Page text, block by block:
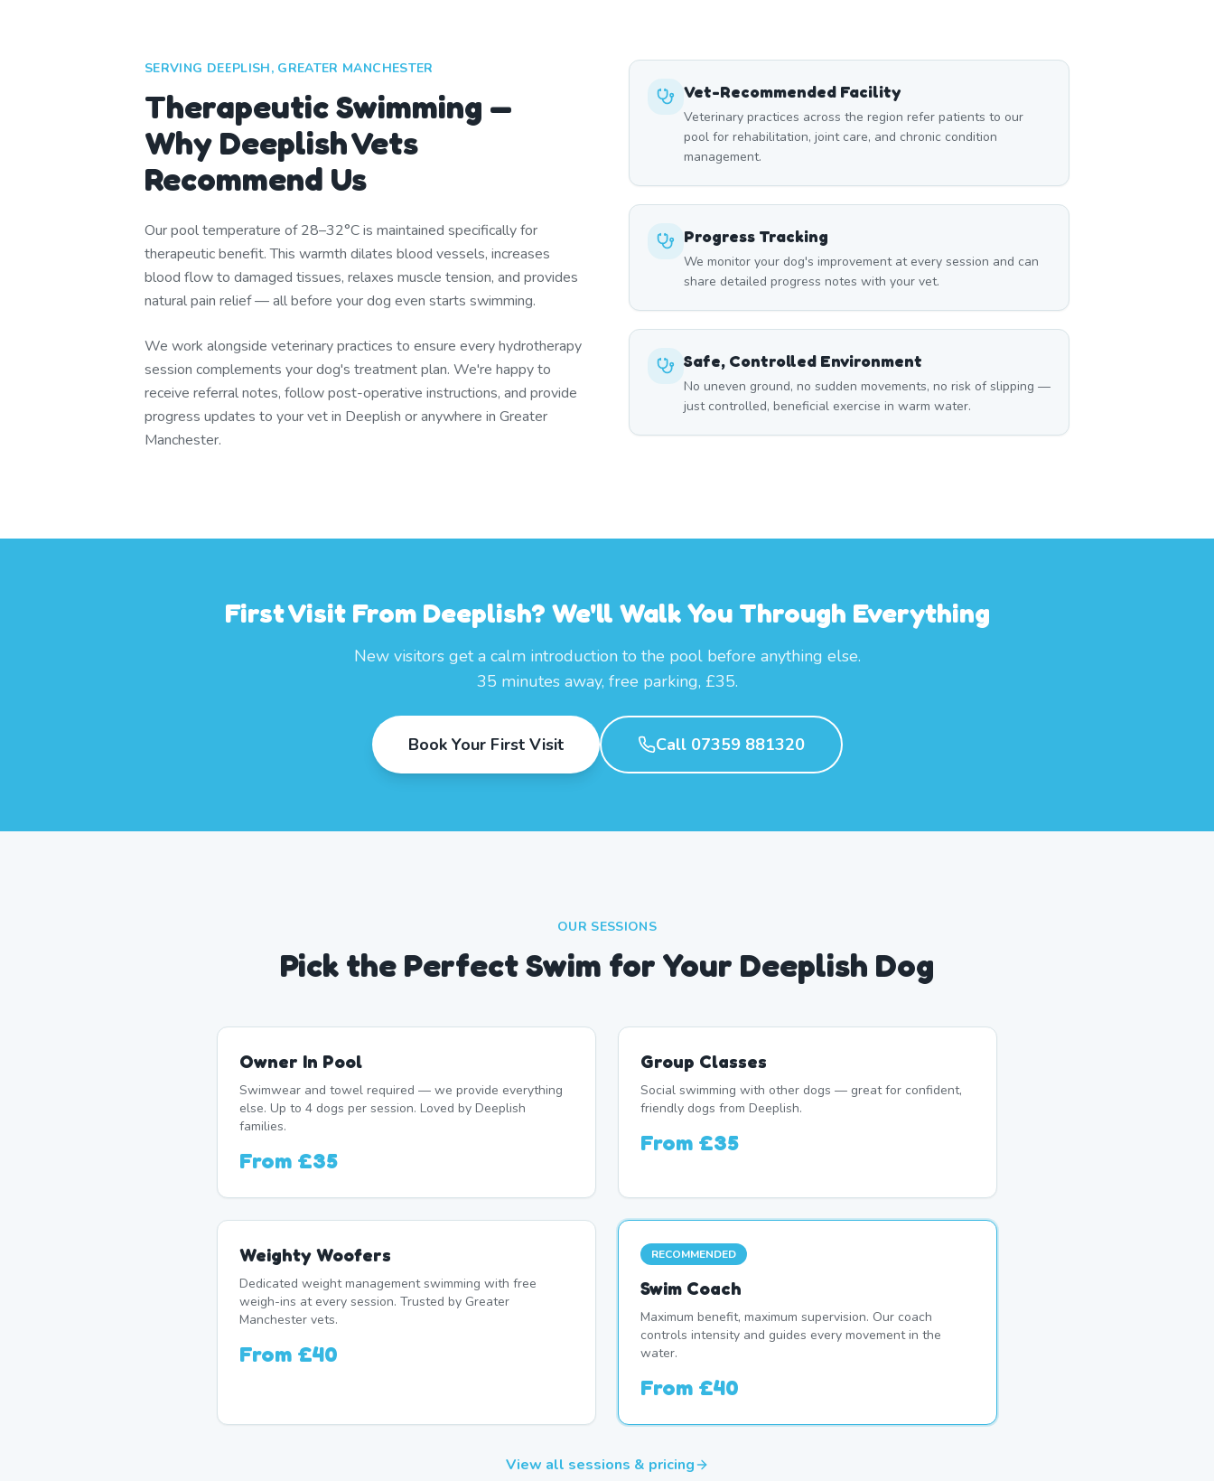
SERVING DEEPLISH, GREATER MANCHESTER
Therapeutic Swimming —
Why Deeplish Vets
Recommend Us
Our pool temperature of 28–32°C is maintained specifically for
therapeutic benefit. This warmth dilates blood vessels, increases
blood flow to damaged tissues, relaxes muscle tension, and provides
natural pain relief — all before your dog even starts swimming.
We work alongside veterinary practices to ensure every hydrotherapy
session complements your dog's treatment plan. We're happy to
receive referral notes, follow post-operative instructions, and provide
progress updates to your vet in Deeplish or anywhere in Greater
Manchester.
Vet-Recommended Facility
Veterinary practices across the region refer patients to our
pool for rehabilitation, joint care, and chronic condition
management.
Progress Tracking
We monitor your dog's improvement at every session and can
share detailed progress notes with your vet.
Safe, Controlled Environment
No uneven ground, no sudden movements, no risk of slipping —
just controlled, beneficial exercise in warm water.
First Visit From Deeplish? We'll Walk You Through Everything
New visitors get a calm introduction to the pool before anything else.
35 minutes away, free parking, £35.
Book Your First Visit Call 07359 881320
OUR SESSIONS
Pick the Perfect Swim for Your Deeplish Dog
Owner In Pool
Swimwear and towel required — we provide everything
else. Up to 4 dogs per session. Loved by Deeplish
families.
From £35
Group Classes
Social swimming with other dogs — great for confident,
friendly dogs from Deeplish.
From £35
Weighty Woofers
Dedicated weight management swimming with free
weigh-ins at every session. Trusted by Greater
Manchester vets.
From £40
RECOMMENDED
Swim Coach
Maximum benefit, maximum supervision. Our coach
controls intensity and guides every movement in the
water.
From £40
View all sessions & pricing